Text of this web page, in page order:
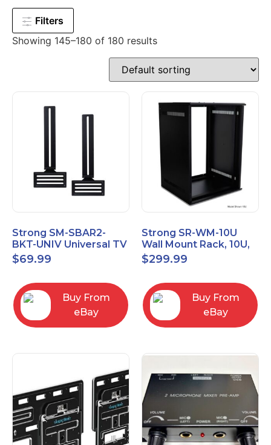
Filters
Showing 145–180 of 180 results
Strong SM-SBAR2-
BKT-UNIV Universal TV
Soundbar Mount
Bracket
$69.99
Buy From
eBay
Strong SR-WM-10U
Wall Mount Rack, 10U,
20" Depth, Steel, Black
$299.99
Buy From
eBay